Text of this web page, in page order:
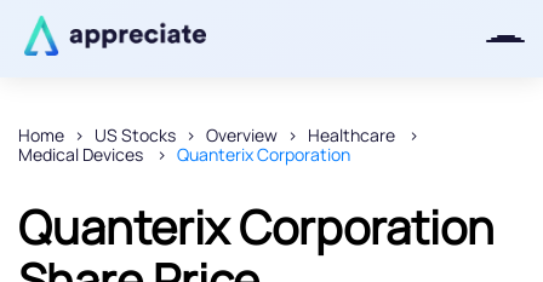
Home US Stocks Overview
Healthcare
Medical Devices
Quanterix Corporation
Quanterix Corporation
Thanks for joining our iOS waitlist.
We will keep you posted.